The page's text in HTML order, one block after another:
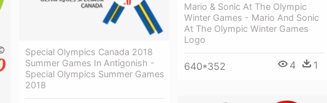
Mario & Sonic At The Olympic
Winter Games - Mario And Sonic
At The Olympic Winter Games
Logo
640*352 4 1
Special Olympics Canada 2018
Summer Games In Antigonish -
Special Olympics Summer Games
2018